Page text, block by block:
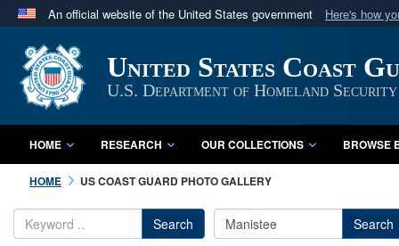
An official website of the United States government Here's how
A
website belongs to an official U.S. Department
in the United States.
United States Coast
U.S. Department of Homeland Security
HOME RESEARCH OUR COLLECTIONS BROWSE
HOME US COAST GUARD PHOTO GALLERY
Search Search